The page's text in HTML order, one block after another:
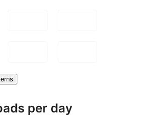
per day